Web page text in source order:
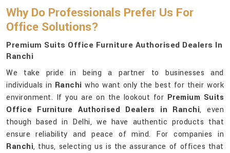
Why Do Professionals Prefer Us For
Office Solutions?
Premium Suits Office Furniture Authorised Dealers In
Ranchi
We take pride in being a partner to businesses and
individuals in Ranchi who want only the best for their work
environment. If you are on the lookout for Premium Suits
Office Furniture Authorised Dealers in Ranchi, even
though based in Delhi, we have authentic products that
ensure reliability and peace of mind. For companies in
Ranchi, thus, selecting us is the assurance of offices that